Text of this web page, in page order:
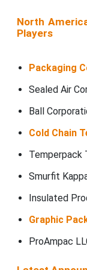
North
Players
Packaging
Sealed Air
Ball
Cold Chain
Temperpack
Smurfit
Insulated
Graphic
ProAmpac